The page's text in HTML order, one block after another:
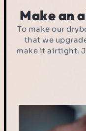
Make an
To make our
that we
make it airtight.